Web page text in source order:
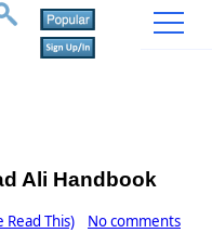
Ali Handbook
Read This) No comments